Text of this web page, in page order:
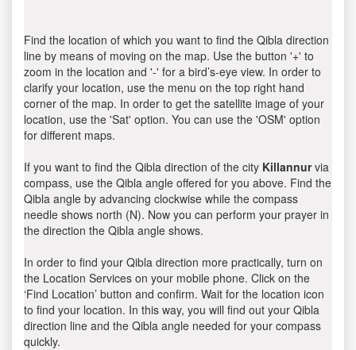
Find the location of which you want to find the Qibla direction
line by means of moving on the map. Use the button '+' to
zoom in the location and '-' for a bird’s-eye view. In order to
clarify your location, use the menu on the top right hand
corner of the map. In order to get the satellite image of your
location, use the 'Sat' option. You can use the 'OSM' option
for different maps.
If you want to find the Qibla direction of the city Killannurvia
compass, use the Qibla angle offered for you above. Find the
Qibla angle by advancing clockwise while the compass
needle shows north (N). Now you can perform your prayer in
the direction the Qibla angle shows.
In order to find your Qibla direction more practically, turn on
the Location Services on your mobile phone. Click on the
‘Find Location’ button and confirm. Wait for the location icon
to find your location. In this way, you will find out your Qibla
direction line and the Qibla angle needed for your compass
quickly.